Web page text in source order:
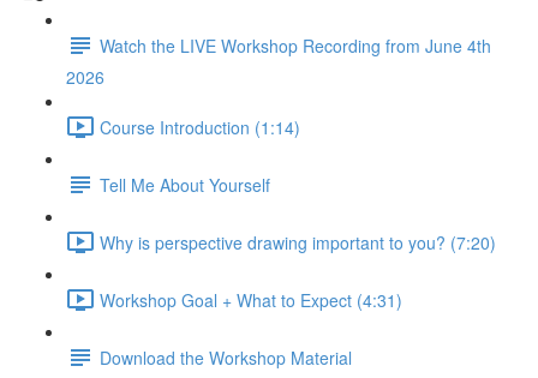
Watch the LIVE Workshop Recording from June 4th
2026
Course Introduction (1:14)
Tell Me About Yourself
Why is perspective drawing important to you? (7:20)
Workshop Goal + What to Expect (4:31)
Download the Workshop Material